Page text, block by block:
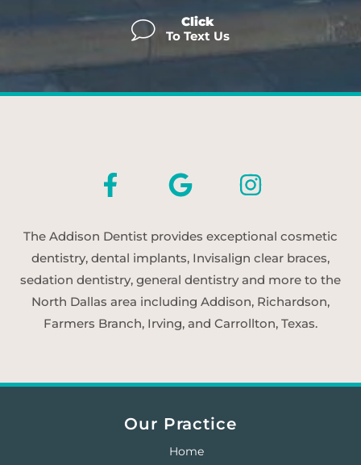
Click
To Text Us
The Addison Dentist provides exceptional cosmetic
dentistry, dental implants, Invisalign clear braces,
sedation dentistry, general dentistry and more to the
North Dallas area including Addison, Richardson,
Farmers Branch, Irving, and Carrollton, Texas.
Our Practice
Home